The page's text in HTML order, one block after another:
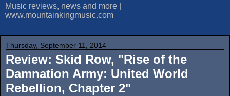
Music reviews, news and more |
www.mountainkingmusic.com
Thursday, September 11, 2014
Review: Skid Row, "Rise of the
Damnation Army: United World
Rebellion, Chapter 2"